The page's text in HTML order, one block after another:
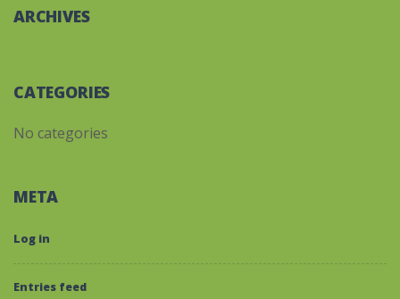
ARCHIVES
CATEGORIES
No categories
META
Log in
Entries feed